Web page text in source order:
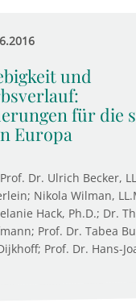
und
für die
Europa
Prof. Dr. Ulrich Becker,
Nikola Wilman,
Hack, Ph.D.; Dr.
Prof. Dr. Tabea
Prof. Dr. Hans-